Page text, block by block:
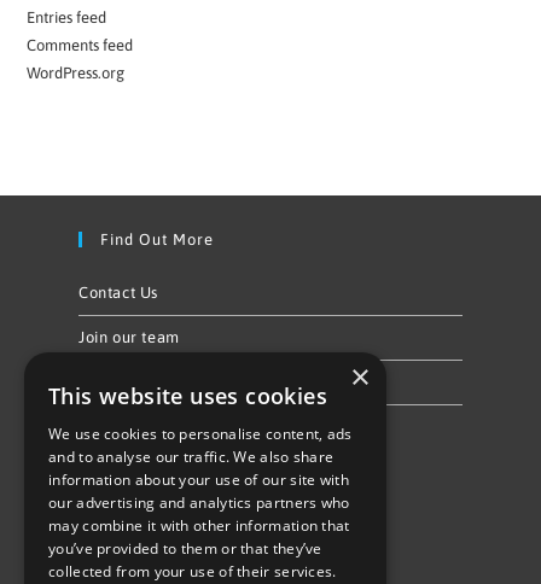
Entries feed
Comments feed
WordPress.org
Find Out More
Contact Us
Join our team
Follow Us
×
This website uses cookies
We use cookies to personalise content, ads
and to analyse our traffic. We also share
information about your use of our site with
our advertising and analytics partners who
may combine it with other information that
you’ve provided to them or that they’ve
collected from your use of their services.